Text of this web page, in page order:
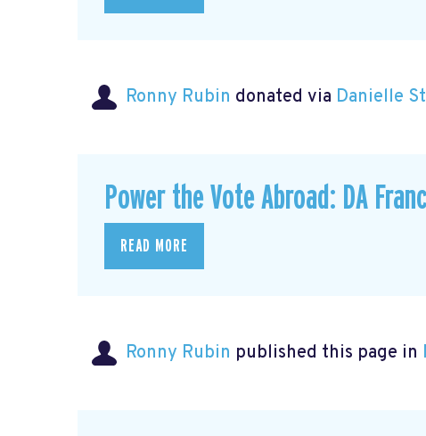
Ronny Rubin donated via Danielle
Power the Vote Abroad: DA
READ MORE
Ronny Rubin published this page in